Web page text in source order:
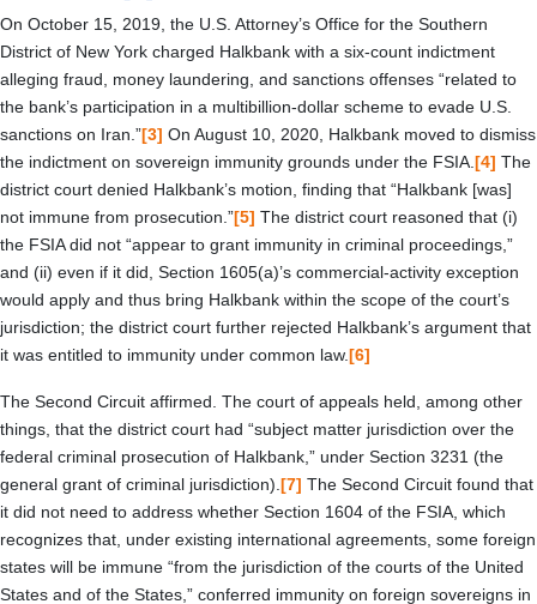
On October 15, 2019, the U.S. Attorney’s Office for the Southern
District of New York charged Halkbank with a six-count indictment
alleging fraud, money laundering, and sanctions offenses “related to
the bank’s participation in a multibillion-dollar scheme to evade U.S.
sanctions on Iran.”[3] On August 10, 2020, Halkbank moved to dismiss
the indictment on sovereign immunity grounds under the FSIA. [4] The
district court denied Halkbank’s motion, finding that “Halkbank [was]
not immune from prosecution.”[5] The district court reasoned that (i)
the FSIA did not “appear to grant immunity in criminal proceedings,”
and (ii) even if it did, Section 1605(a)’s commercial-activity exception
would apply and thus bring Halkbank within the scope of the court’s
jurisdiction; the district court further rejected Halkbank’s argument that
it was entitled to immunity under common law.[6]
The Second Circuit affirmed. The court of appeals held, among other
things, that the district court had “subject matter jurisdiction over the
federal criminal prosecution of Halkbank,” under Section 3231 (the
general grant of criminal jurisdiction). [7] The Second Circuit found that
it did not need to address whether Section 1604 of the FSIA, which
recognizes that, under existing international agreements, some foreign
states will be immune “from the jurisdiction of the courts of the United
States and of the States,” conferred immunity on foreign sovereigns in